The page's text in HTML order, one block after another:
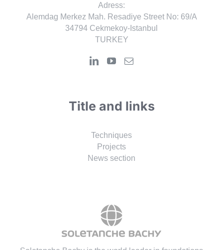
Adress:
Alemdag Merkez Mah. Resadiye Street No: 69/A
34794 Cekmekoy-Istanbul
TURKEY
Title and links
Techniques
Projects
News section